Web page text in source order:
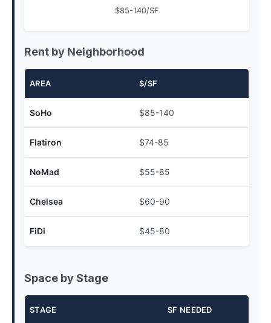
$85-140/SF
Rent by Neighborhood
AREA $/SF
SoHo $85-140
Flatiron $74-85
NoMad $55-85
Chelsea $60-90
FiDi $45-80
Space by Stage
STAGE SF NEEDED